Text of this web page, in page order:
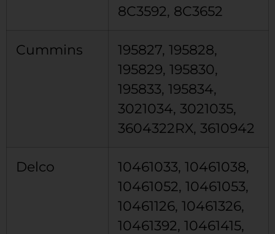
8C3592, 8C3652
Cummins
195827, 195828,
195829, 195830,
195833, 195834,
3021034, 3021035,
3604322RX, 3610942
Delco
10461033, 10461038,
10461052, 10461053,
10461126, 10461326,
10461392, 10461415,